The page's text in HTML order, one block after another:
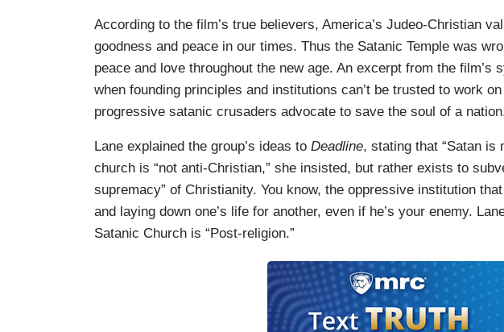
According to the film’s true believers, America’s Judeo-Christian
goodness and peace in our times. Thus the Satanic Temple was
peace and love throughout the new age. An excerpt from the film’s
when founding principles and institutions can’t be trusted to work
progressive satanic crusaders advocate to save the soul of a
Lane explained the group’s ideas to Deadline, stating that “Satan is
church is “not anti-Christian,” she insisted, but rather exists to
supremacy” of Christianity. You know, the oppressive institution
and laying down one’s life for another, even if he’s your enemy.
Satanic Church is “Post-religion.”